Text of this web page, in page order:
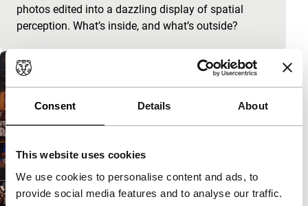
Consent Details About
This website uses cookies
We use cookies to personalise content and ads, to
provide social media features and to analyse our traffic.
photos edited into a dazzling display of spatial
perception. What’s inside, and what’s outside?